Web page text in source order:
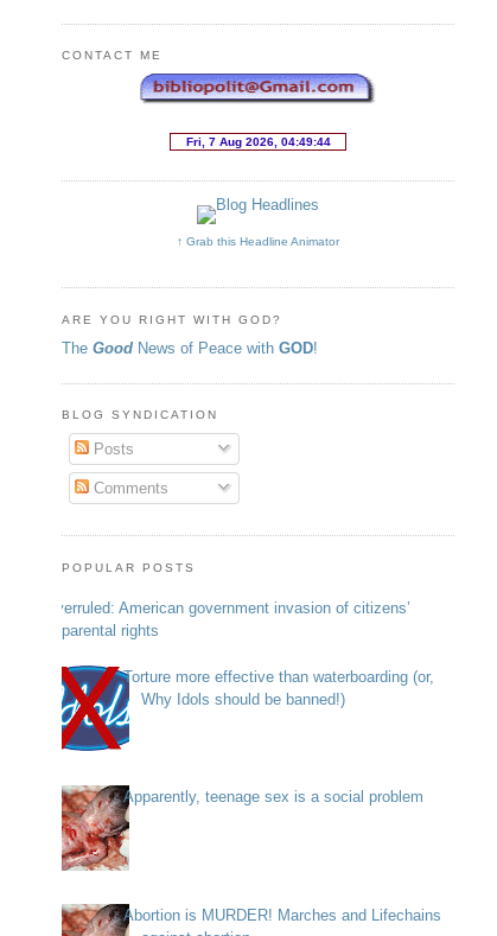
CONTACT ME
↑ Grab this Headline Animator
ARE YOU RIGHT WITH GOD?
The Good News of Peace with GOD!
BLOG SYNDICATION
Posts
Comments
POPULAR POSTS
Overruled: American government invasion of citizens’
parental rights
Torture more effective than waterboarding (or,
Why Idols should be banned!)
Apparently, teenage sex is a social problem
Abortion is MURDER! Marches and Lifechains